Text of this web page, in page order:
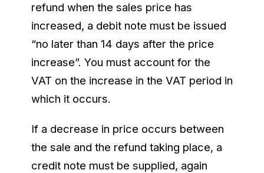
refund when the sales price has
increased, a debit note must be issued
“no later than 14 days after the price
increase”. You must account for the
VAT on the increase in the VAT period in
which it occurs.
If a decrease in price occurs between
the sale and the refund taking place, a
credit note must be supplied, again